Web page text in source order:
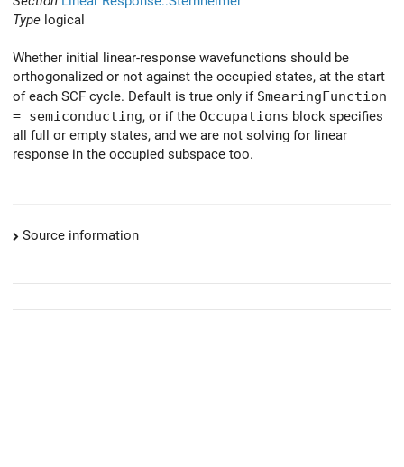
Type logical
Whether initial linear-response wavefunctions should be
orthogonalized or not against the occupied states, at the start
of each SCF cycle. Default is true only if SmearingFunction
= semiconducting, or if the Occupations block specifies
all full or empty states, and we are not solving for linear
response in the occupied subspace too.
Source information